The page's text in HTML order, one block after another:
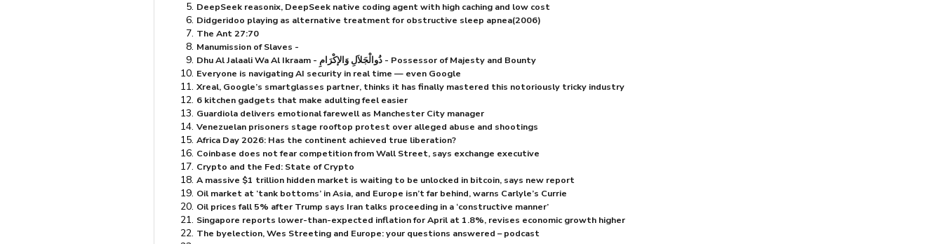
DeepSeek reasonix, DeepSeek native coding agent with high caching and low cost
Didgeridoo playing as alternative treatment for obstructive sleep apnea(2006)
The Ant 27:70
Manumission of Slaves -
Dhu Al Jalaali Wa Al Ikraam - ذُوالْجَلاَلِ وَالإكْرَامِ - Possessor of Majesty and Bounty
Everyone is navigating AI security in real time — even Google
Xreal, Google’s smartglasses partner, thinks it has finally mastered this notoriously tricky industry
6 kitchen gadgets that make adulting feel easier
Guardiola delivers emotional farewell as Manchester City manager
Venezuelan prisoners stage rooftop protest over alleged abuse and shootings
Africa Day 2026: Has the continent achieved true liberation?
Coinbase does not fear competition from Wall Street, says exchange executive
Crypto and the Fed: State of Crypto
A massive $⁠1 trillion hidden market is waiting to be unlocked in bitcoin, says new report
Oil market at ‘tank bottoms’ in Asia, and Europe isn’t far behind, warns Carlyle’s Currie
Oil prices fall 5% after Trump says Iran talks proceeding in a ‘constructive manner’
Singapore reports lower-than-expected inflation for April at 1.8%, revises economic growth higher
The byelection, Wes Streeting and Europe: your questions answered – podcast